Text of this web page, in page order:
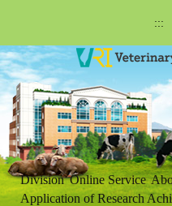
:::
Division Online Service
Application of Research